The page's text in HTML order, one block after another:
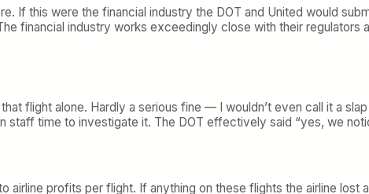
If this were the financial industry the DOT and United would
financial industry works exceedingly close with their regulators
flight alone. Hardly a serious fine — I wouldn’t even call it a
staff time to investigate it. The DOT effectively said “yes, we
airline profits per flight. If anything on these flights the airline lost